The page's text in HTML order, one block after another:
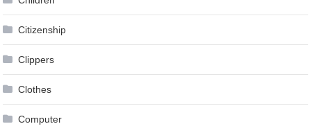
Citizenship
Clippers
Clothes
Computer